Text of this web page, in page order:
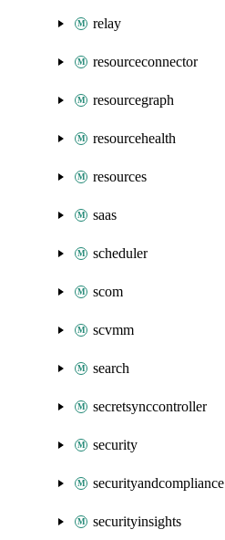
relay
resourceconnector
resourcegraph
resourcehealth
resources
saas
scheduler
scom
scvmm
search
secretsynccontroller
security
securityandcompliance
securityinsights